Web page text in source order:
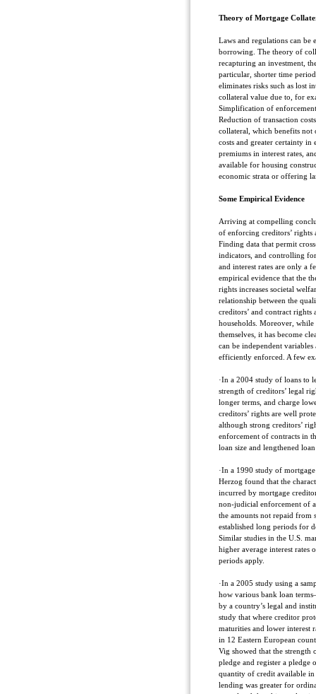
Theory of Mortgage
Laws and regulations can be
borrowing. The theory of
recapturing an investment,
particular, shorter time
eliminates risks such as lost
collateral value due to, for
Simplification of
Reduction of transaction
collateral, which benefits not
costs and greater certainty
premiums in interest rates,
available for housing
economic strata or offering
Some Empirical Evidence
Arriving at compelling
of enforcing creditors’ rights
Finding data that permit
indicators, and controlling
and interest rates are only a
empirical evidence that the
rights increases societal
relationship between the
creditors’ and contract rights
households. Moreover,
themselves, it has become
can be independent
efficiently enforced. A few
·In a 2004 study of loans to
strength of creditors’ legal
longer terms, and charge
creditors’ rights are well
although strong creditors’
enforcement of contracts in
loan size and lengthened
·In a 1990 study of
Herzog found that the
incurred by mortgage
non-judicial enforcement of
the amounts not repaid from
established long periods for
Similar studies in the U.S.
higher average interest
periods apply.
·In a 2005 study using a
how various bank loan
by a country’s legal and
study that where creditor
maturities and lower interest
in 12 Eastern European
Vig showed that the
pledge and register a pledge
quantity of credit available in
lending was greater for